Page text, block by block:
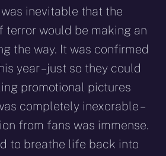
inevitable that the
terror would be making an
the way. It was confirmed
year – just so they could
promotional pictures
completely inexorable –
from fans was immense.
to breathe life back into